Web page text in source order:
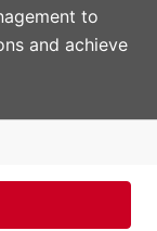
to
and achieve